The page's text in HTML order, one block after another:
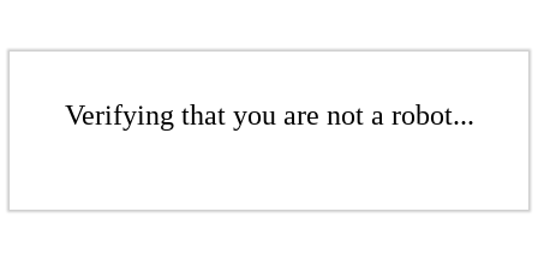
Verifying that you are not a robot...